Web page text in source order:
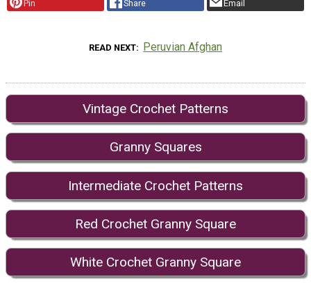
Pin Share Email
READ NEXT Peruvian Afghan
Vintage Crochet Patterns
Granny Squares
Intermediate Crochet Patterns
Red Crochet Granny Square
White Crochet Granny Square